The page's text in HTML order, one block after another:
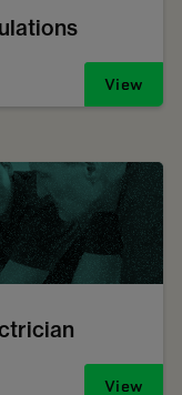
View
View